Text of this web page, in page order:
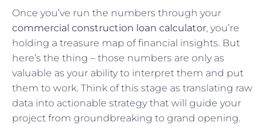
Once you’ve run the numbers through your
commercial construction loan calculator, you’re
holding a treasure map of financial insights. But
here’s the thing – those numbers are only as
valuable as your ability to interpret them and put
them to work. Think of this stage as translating raw
data into actionable strategy that will guide your
project from groundbreaking to grand opening.